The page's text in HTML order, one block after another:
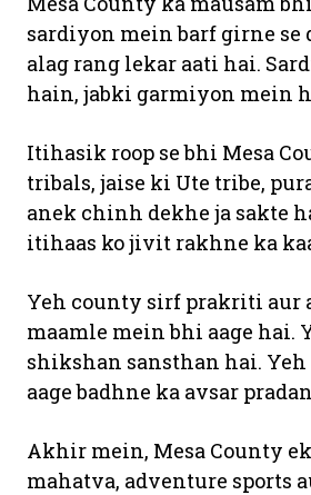
sardiyon mein barf girne se
alag rang lekar aati hai.
hain, jabki garmiyon mein
Itihasik roop se bhi Mesa
tribals, jaise ki Ute tribe,
anek chinh dekhe ja sakte
itihaas ko jivit rakhne ka
Yeh county sirf prakriti aur
maamle mein bhi aage hai.
shikshan sansthan hai.
aage badhne ka avsar
Akhir mein, Mesa County
mahatva, adventure sports